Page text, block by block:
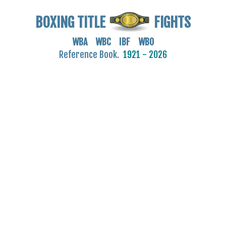
BOXING TITLE FIGHTS
WBA WBC IBF WBO
Reference Book. 1921 - 2026